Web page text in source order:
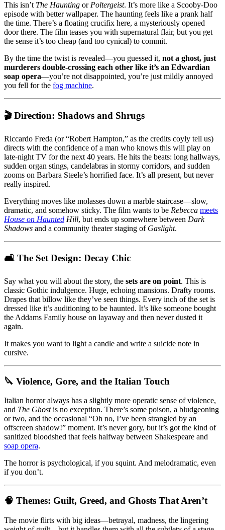
This isn’t The Haunting or Poltergeist. It’s more like a Scooby-Doo
episode with better wallpaper. The haunting feels like a prank half
the time. There’s a floating crucifix here, a mysteriously opened
door there. The film teases you with supernatural flair, but you get
the sense it’s too cheap (and too cynical) to commit.
By the time the twist is revealed—you guessed it, not a ghost, just
murderers double-crossing each other like it’s an Edwardian
soap opera—you’re not disappointed, you’re just mildly annoyed
you fell for the fog machine.
🎬 Direction: Shadows and Shrugs
Riccardo Freda (or “Robert Hampton,” as the credits coyly tell us)
directs with the confidence of a man who knows this will play on
late-night TV for the next 40 years. He hits the beats: long hallways,
sudden organ stings, candelabras in stormy corridors, and sudden
zooms on Barbara Steele’s horrified face. It’s all present, but never
really inspired.
Everything moves like molasses down a marble staircase—slow,
dramatic, and somehow sticky. The film wants to be Rebecca meets
House on Haunted Hill, but ends up somewhere between Dark
Shadows and a community theater staging of Gaslight.
🛋️ The Set Design: Decay Chic
Say what you will about the story, the sets are on point. This is
classic Gothic indulgence. Huge, echoing mansions. Drafty rooms.
Drapes that billow like they’ve seen things. Every inch of the set is
dressed like it’s auditioning to be haunted. It’s like someone bought
the Addams Family house on layaway and then never dusted it
again.
It makes you want to light a candle and write a suicide note in
cursive.
🔪 Violence, Gore, and the Italian Touch
Italian horror always has a slightly more operatic sense of violence,
and The Ghostis no exception. There’s some poison, a bludgeoning
or two, and the occasional “Oh no, I’ve been strangled by an
offscreen shadow!” moment. It’s never gory, but it’s got the kind of
sanitized bloodshed that feels halfway between Shakespeare and
soap opera.
The horror is psychological, if you squint. And melodramatic, even
if you don’t.
🧠 Themes: Guilt, Greed, and Ghosts That Aren’t
The movie flirts with big ideas—betrayal, madness, the lingering